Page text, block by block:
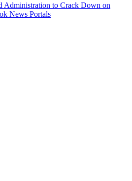
Administration to Crack Down on
News Portals